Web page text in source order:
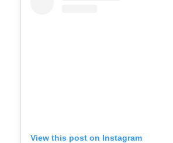
View this post on Instagram